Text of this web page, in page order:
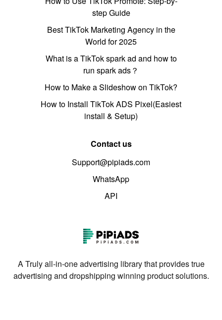
step Guide
Best TikTok Marketing Agency in the
World for 2025
What is a TikTok spark ad and how to
run spark ads？
How to Make a Slideshow on TikTok?
How to Install TikTok ADS Pixel(Easiest
install & Setup)
Contact us
Support@pipiads.com
WhatsApp
API
A Truly all-in-one advertising library that provides true
advertising and dropshipping winning product solutions.